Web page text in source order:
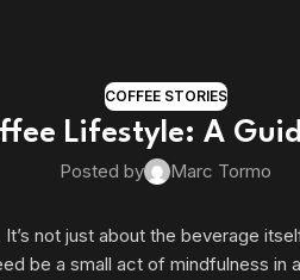
COFFEE STORIES
Lifestyle: A
Posted by Marc Tormo
not just about the beverage
be a small act of mindfulness